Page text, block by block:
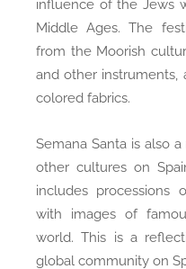
influence of the Jews
Middle Ages. The
from the Moorish
and other
colored fabrics.
Semana Santa is also
other cultures on
includes processions
with images of
world. This is a
global community on